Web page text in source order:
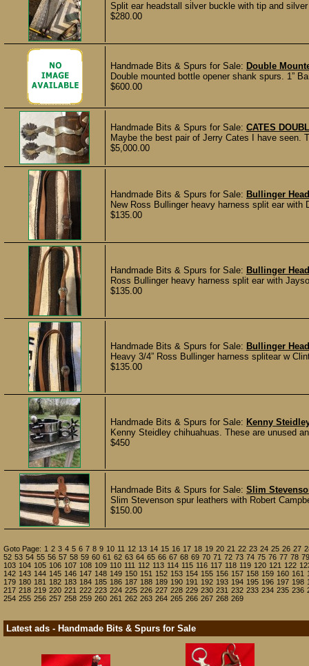
Split ear headstall silver buckle with tip and
$280.00
Handmade Bits & Spurs for Sale: Double
Double mounted bottle opener shank spurs. 1”
$600.00
Handmade Bits & Spurs for Sale: CATES
Maybe the best pair of Jerry Cates I have seen.
$5,000.00
Handmade Bits & Spurs for Sale: Bullinger
New Ross Bullinger heavy harness split ear
$135.00
Handmade Bits & Spurs for Sale: Bullinger
Ross Bullinger heavy harness split ear with
$135.00
Handmade Bits & Spurs for Sale: Bullinger
Heavy 3/4” Ross Bullinger harness splitear w
$135.00
Handmade Bits & Spurs for Sale: Kenny
Kenny Steidley chihuahuas. These are unused
$450
Handmade Bits & Spurs for Sale: Slim
Slim Stevenson spur leathers with Robert
$150.00
Goto Page: 1 2 3 4 5 6 7 8 9 10 11 12 13 14 15 16 17 18 19 20 21 22 23 24 25 26 27
52 53 54 55 56 57 58 59 60 61 62 63 64 65 66 67 68 69 70 71 72 73 74 75 76 77 78 79
103 104 105 106 107 108 109 110 111 112 113 114 115 116 117 118 119 120 121 122
142 143 144 145 146 147 148 149 150 151 152 153 154 155 156 157 158 159 160 161
179 180 181 182 183 184 185 186 187 188 189 190 191 192 193 194 195 196 197 198
217 218 219 220 221 222 223 224 225 226 227 228 229 230 231 232 233 234 235 236
254 255 256 257 258 259 260 261 262 263 264 265 266 267 268 269
Latest ads - Handmade Bits & Spurs for Sale